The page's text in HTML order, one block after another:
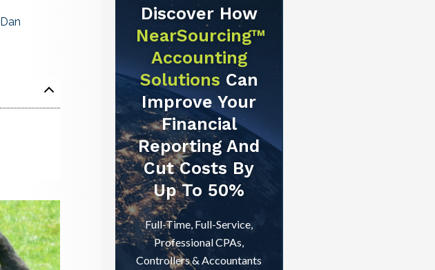
Dan
Discover How
NearSourcing™
Accounting
Solutions Can
Improve Your
Financial
Reporting And
Cut Costs By
Up To 50%
Full-Time, Full-Service,
Professional CPAs,
Controllers & Accountants